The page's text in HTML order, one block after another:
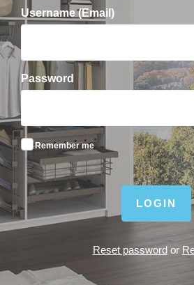
Username (Email)
Password
Remember me
LOGIN
Reset passwordor